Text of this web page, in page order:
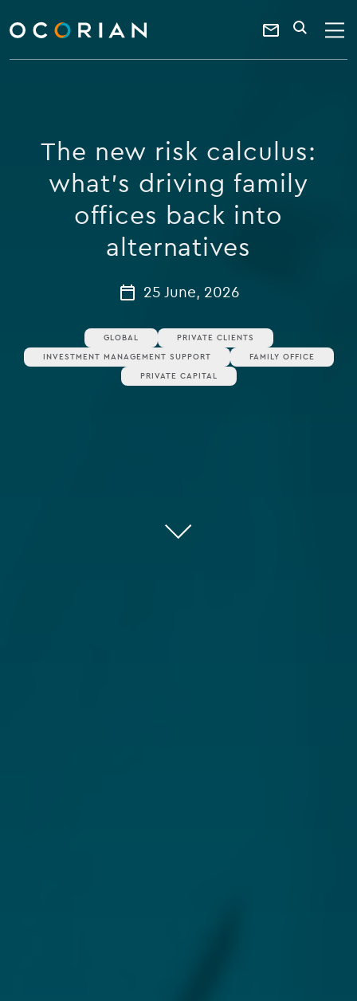
ocorian
home
Contact
a
keyword
SEARCH
The new risk calculus:
what's driving family
offices back into
alternatives
25 June, 2026
GLOBAL
PRIVATE CLIENTS
INVESTMENT MANAGEMENT SUPPORT
FAMILY OFFICE
PRIVATE CAPITAL